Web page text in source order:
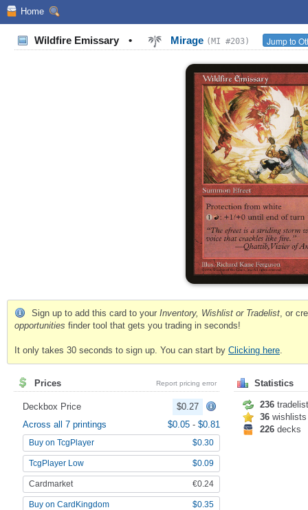
Home
Wildfire Emissary • Mirage (MI #203) Jump to
Sign up to add this card to your Inventory, Wishlist or Tradelist , or
opportunities finder tool that gets you trading in seconds!
It only takes 30 seconds to sign up. You can start by Clicking here
Prices Report pricing error
Deckbox Price
$0.27
Across all 7 printings
$0.05 - $0.81
Buy on TcgPlayer $0.30
TcgPlayer Low $0.09
Cardmarket €0.24
Buy on CardKingdom $0.35
Statistics
236
36 wishlists
226 decks